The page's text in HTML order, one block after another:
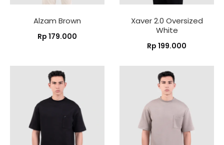
Alzam Brown
Rp 179.000
Xaver 2.0 Oversized
White
Rp 199.000